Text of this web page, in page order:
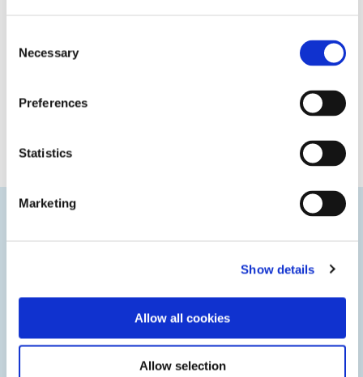
Selection
Necessary
Preferences
Statistics
Marketing
Show details
Allow all cookies
Allow selection
We’re staying ahead of market trends to deliver innovative
technologies that give you a competitive edge.
LEARN MORE